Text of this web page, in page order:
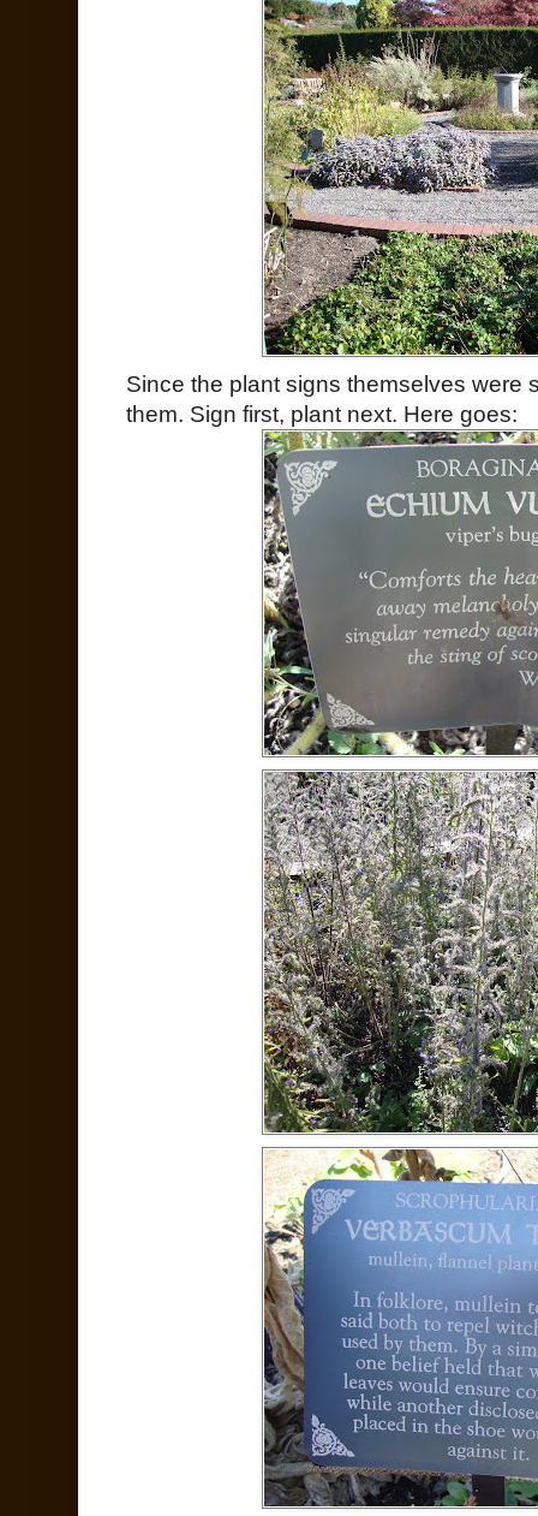
Since the plant signs themselves were
them. Sign first, plant next. Here goes: